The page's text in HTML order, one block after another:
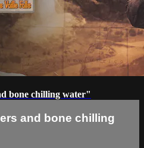
bone chilling water"
and bone chilling